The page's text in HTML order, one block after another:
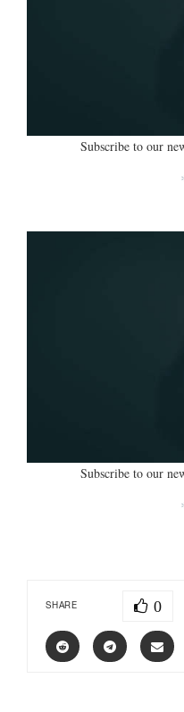
Subscribe to our
Subscribe to our
SHARE 0